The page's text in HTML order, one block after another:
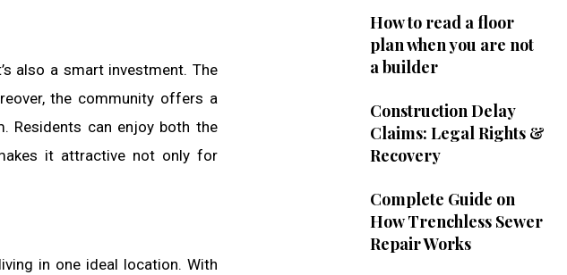
also a smart investment. The
the community offers a
Residents can enjoy both the
it attractive not only for
in one ideal location. With
How to read a floor
plan when you are not
a builder
Construction Delay
Claims: Legal Rights &
Recovery
Complete Guide on
How Trenchless Sewer
Repair Works